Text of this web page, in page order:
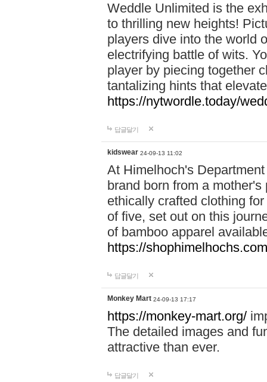
Weddle Unlimited is the
to thrilling new heights!
players dive into the world
electrifying battle of wits.
player by piecing together
tantalizing hints that
https://nytwordle.today/
답글달기
kidswear 24-09-13 11:02
At Himelhoch's
brand born from a
ethically crafted clothing
of five, set out on this
of bamboo apparel
https://
답글달기
Monkey Mart 24-09-13 17:17
https://monkey-mart.org/
The detailed images and
attractive than ever.
답글달기